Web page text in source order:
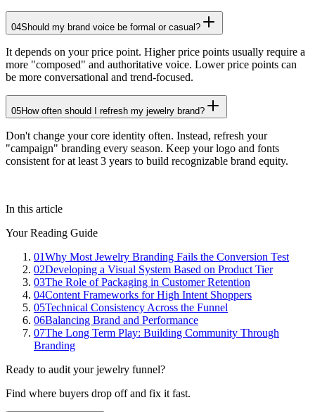
04Should my brand voice be formal or casual?
It depends on your price point. Higher price points usually require a
more "composed" and authoritative voice. Lower price points can
be more conversational and trend-focused.
05How often should I refresh my jewelry brand?
Don't change your core identity often. Instead, refresh your
"campaign" branding every season. Keep your logo and fonts
consistent for at least 3 years to build recognizable brand equity.
In this article
Your Reading Guide
01Why Most Jewelry Branding Fails the Conversion Test
02Developing a Visual System Based on Product Tier
03The Role of Packaging in Customer Retention
04Content Frameworks for High Intent Shoppers
05Technical Consistency Across the Funnel
06Balancing Brand and Performance
07The Long Term Play: Building Community Through
Branding
Ready to audit your jewelry funnel?
Find where buyers drop off and fix it fast.